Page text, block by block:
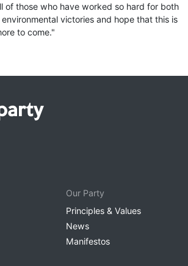
of those who have worked so hard for both
victories and hope that this is
to come."
Our Party
Principles & Values
News
Manifestos